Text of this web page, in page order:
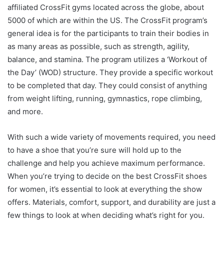
affiliated CrossFit gyms located across the globe, about
5000 of which are within the US. The CrossFit program’s
general idea is for the participants to train their bodies in
as many areas as possible, such as strength, agility,
balance, and stamina. The program utilizes a ‘Workout of
the Day’ (WOD) structure. They provide a specific workout
to be completed that day. They could consist of anything
from weight lifting, running, gymnastics, rope climbing,
and more.
With such a wide variety of movements required, you need
to have a shoe that you’re sure will hold up to the
challenge and help you achieve maximum performance.
When you’re trying to decide on the best CrossFit shoes
for women, it’s essential to look at everything the show
offers. Materials, comfort, support, and durability are just a
few things to look at when deciding what’s right for you.